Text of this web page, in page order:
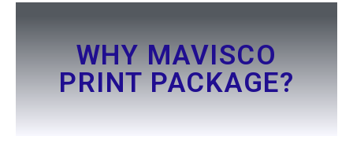
WHY MAVISCO
PRINT PACKAGE?